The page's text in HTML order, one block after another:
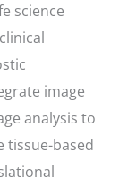
science
image
analysis to
tissue-based